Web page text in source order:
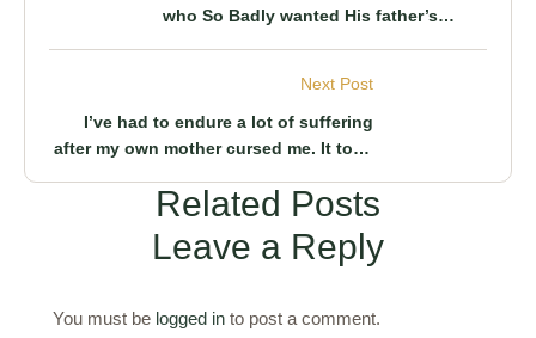
who So Badly wanted His father’s
Next Post
I’ve had to endure a lot of suffering
after my own mother cursed me. It took
Related Posts
Leave a Reply
You must be logged in to post a comment.